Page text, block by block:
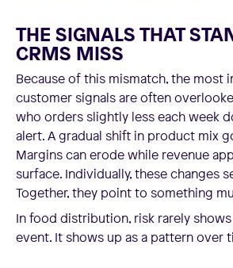
THE SIGNALS THAT
CRMS MISS
Because of this mismatch, the most
customer signals are often
who orders slightly less each week
alert. A gradual shift in product mix
Margins can erode while revenue
surface. Individually, these changes
Together, they point to something
In food distribution, risk rarely shows
event. It shows up as a pattern over